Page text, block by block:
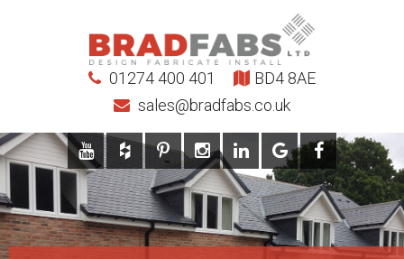
01274 400 401
sales@bradfabs.co.uk
BD4 8AE